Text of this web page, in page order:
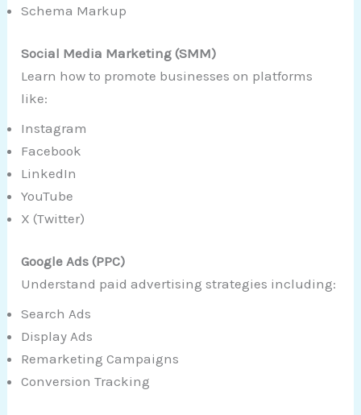
Schema Markup
Social Media Marketing (SMM)
Learn how to promote businesses on platforms
like:
Instagram
Facebook
LinkedIn
YouTube
X (Twitter)
Google Ads (PPC)
Understand paid advertising strategies including:
Search Ads
Display Ads
Remarketing Campaigns
Conversion Tracking